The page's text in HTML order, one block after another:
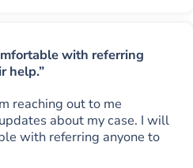
with referring
help.”
reaching out to me
about my case. I will
with referring anyone to